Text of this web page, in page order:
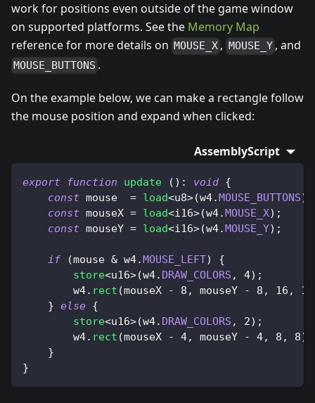
work for positions even outside of the game window
on supported platforms. See the Memory Map
reference for more details on MOUSE_X , MOUSE_Y , and
MOUSE_BUTTONS .
On the example below, we can make a rectangle follow
the mouse position and expand when clicked:
AssemblyScript
export function update ( ) : void {
const mouse = load<u8>(w4.MOUSE_BUTTONS)
const mouseX = load<i16>(w4.MOUSE_X) ;
const mouseY = load<i16>(w4.MOUSE_Y) ;
if (mouse & w4.MOUSE_LEFT)
{
store<u16>(w4. DRAW_COLORS , 4) ;
        w4
. rect (mouseX - 8 , mouseY - 8 , 16 , 16
} else {
store<u16>(w4. DRAW_COLORS , 2) ;
        w4
. rect (mouseX - 4, mouseY - 4, 8 , 8)
}
}